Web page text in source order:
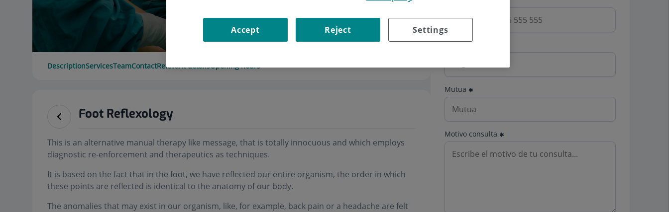
DescriptionServicesTeamContactRelevant detailsOpening hours
Foot Reflexology
This is an alternative manual therapy like message, that is totally innocuous and which employs
diagnostic re-enforcement and therapeutics as techniques.
It is based on the fact that in the foot, we have reflected our entire organism, the order in which
these points are reflected is identical to the anatomy of our body.
The anomalies that may exist in our organism, like, for example, back pain or a headache are felt
Email
Mutua
Motivo consulta
Settings
Reject
Accept